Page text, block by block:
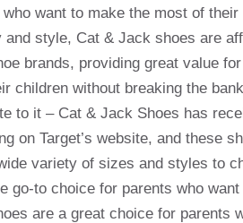
want to make the most of their
style, Cat & Jack shoes are
brands, providing great value
children without breaking the
to it – Cat & Jack Shoes has
on Target’s website, and these
variety of sizes and styles to
go-to choice for parents who
are a great choice for parents